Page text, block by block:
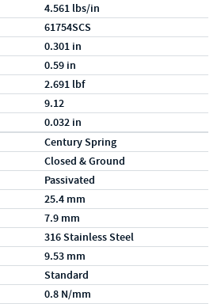
4.561 lbs/in
61754SCS
0.301 in
0.59 in
2.691 lbf
9.12
0.032 in
Century Spring
Closed & Ground
Passivated
25.4 mm
7.9 mm
316 Stainless Steel
9.53 mm
Standard
0.8 N/mm